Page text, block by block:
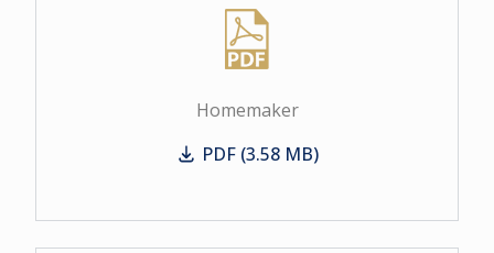
Homemaker
Homemaker
PDF (3.58 MB)